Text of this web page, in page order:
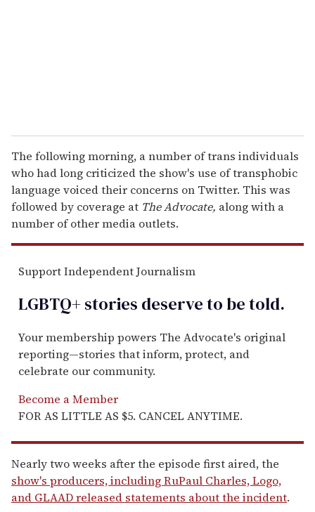
The following morning, a number of trans individuals
who had long criticized the show's use of transphobic
language voiced their concerns on Twitter. This was
followed by coverage at The Advocate, along with a
number of other media outlets.
Support Independent Journalism
LGBTQ+ stories deserve to betold.
Your membership powers The Advocate's original
reporting—stories that inform, protect, and
celebrate our community.
Become a Member
FOR AS LITTLE AS $5. CANCEL ANYTIME.
Nearly two weeks after the episode first aired, the
show's producers, including RuPaul Charles, Logo,
and GLAAD released statements about the incident.